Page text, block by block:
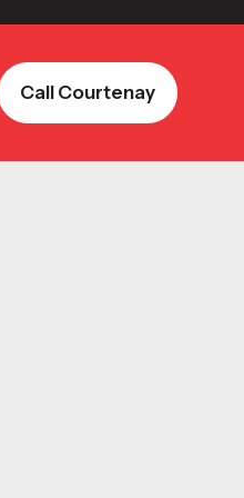
Call Courtenay